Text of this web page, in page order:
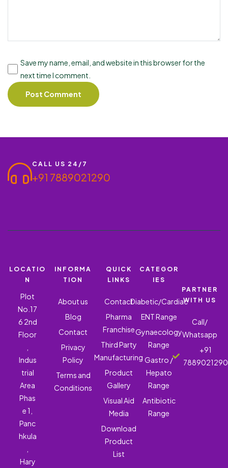
Save my name, email, and website in this browser for the
next time I comment.
CALL US 24/7
+91 7889021290
LOCATIO
N
Plot
No.17
6 2nd
Floor
Indus
trial
Area
Phas
e 1,
Panc
hkula
Hary
INFORMA
TION
About us
Blog
Contact
Privacy
Policy
Terms and
Conditions
QUICK
LINKS
Contact
Pharma
Franchise
Third Party
Manufacturing
Product
Gallery
Visual Aid
Media
Download
Product
List
CATEGOR
IES
Diabetic/Cardiac
ENT Range
Gynaecology
Range
Gastro /
Hepato
Range
Antibiotic
Range
PARTNER
WITH US
Call/
Whatsapp
+91
7889021290